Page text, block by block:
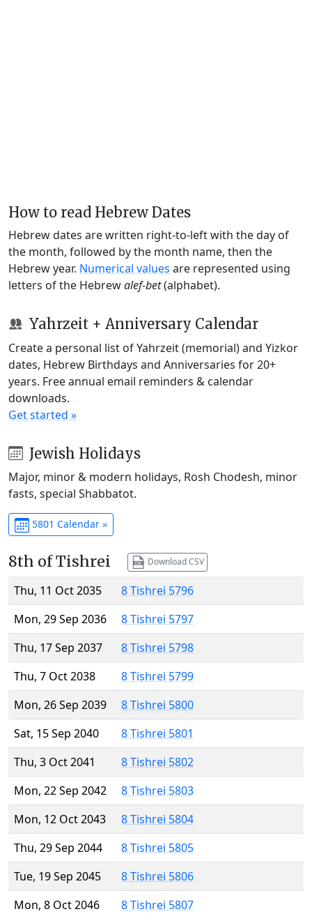
How to read Hebrew Dates
Hebrew dates are written right-to-left with the day of
the month, followed by the month name, then the
Hebrew year. Numerical values are represented using
letters of the Hebrewalef-bet(alphabet).
Yahrzeit + Anniversary Calendar
Create a personal list of Yahrzeit (memorial) and Yizkor
dates, Hebrew Birthdays and Anniversaries for 20+
years. Free annual email reminders & calendar
downloads.
Get started »
Jewish Holidays
Major, minor & modern holidays, Rosh Chodesh, minor
fasts, special Shabbatot.
5801 Calendar »
8th of Tishrei Download CSV
Thu, 11 Oct 2035
8 Tishrei 5796
Mon, 29 Sep 2036
8 Tishrei 5797
Thu, 17 Sep 2037
8 Tishrei 5798
Thu, 7 Oct 2038
8 Tishrei 5799
Mon, 26 Sep 2039
8 Tishrei 5800
Sat, 15 Sep 2040
8 Tishrei 5801
Thu, 3 Oct 2041
8 Tishrei 5802
Mon, 22 Sep 2042
8 Tishrei 5803
Mon, 12 Oct 2043
8 Tishrei 5804
Thu, 29 Sep 2044
8 Tishrei 5805
Tue, 19 Sep 2045
8 Tishrei 5806
Mon, 8 Oct 2046
8 Tishrei 5807